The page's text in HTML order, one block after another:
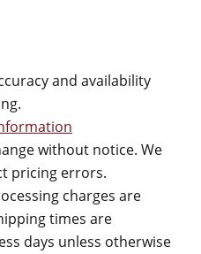
and availability
without notice. We
pricing errors.
charges are
times are
days unless otherwise